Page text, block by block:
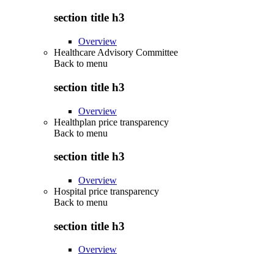
section title h3
Overview
Healthcare Advisory Committee
Back to menu
section title h3
Overview
Healthplan price transparency
Back to menu
section title h3
Overview
Hospital price transparency
Back to menu
section title h3
Overview